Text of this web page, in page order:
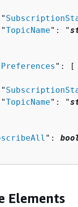
TopicName": "
": [
TopicName": "
":
Elements